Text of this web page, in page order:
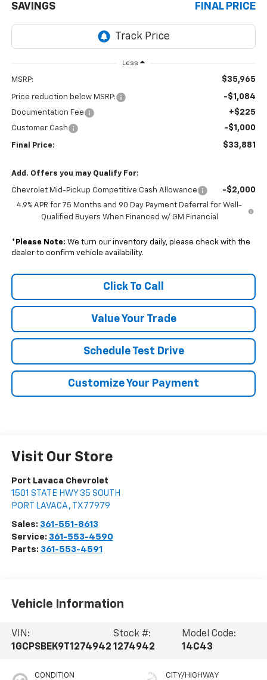
SAVINGS FINAL PRICE
Less
MSRP: $35,965
Price reduction below MSRP: -$1,084
Documentation Fee +$225
Customer Cash -$1,000
Final Price: $33,881
Add. Offers you may Qualify For:
Chevrolet Mid-Pickup Competitive Cash Allowance -$2,000
4.9% APR for 75 Months and 90 Day Payment Deferral for Well-
Qualified Buyers When Financed w/ GM Financial
* Please Note: We turn our inventory daily, please check with the
dealer to confirm vehicle availability.
Click To Call
Value Your Trade
Schedule Test Drive
Customize Your Payment
Visit Our Store
Port Lavaca Chevrolet
1501 STATE HWY 35 SOUTH
PORT LAVACA , TX 77979
Sales: 361-551-8613
Service: 361-553-4590
Parts: 361-553-4591
Vehicle Information
VIN:
1GCPSBEK9T1274942
Stock #:
1274942
Model Code:
14C43
CONDITION CITY/HIGHWAY